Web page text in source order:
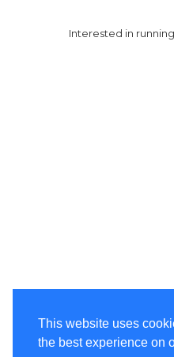
This website uses
the best experience on
Interested in